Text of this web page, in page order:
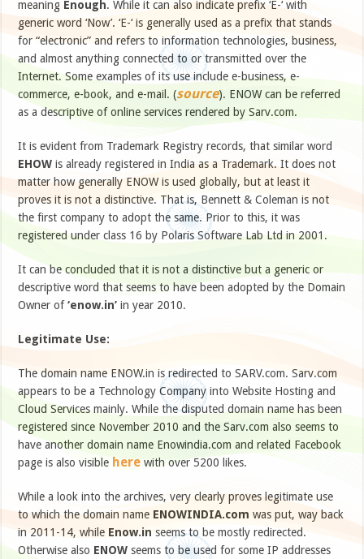
meaning Enough. While it can also indicate prefix ‘E-‘ with
generic word ‘Now’. ‘E-‘ is generally used as a prefix that stands
for “electronic” and refers to information technologies, business,
and almost anything connected to or transmitted over the
Internet. Some examples of its use include e-business, e-
commerce, e-book, and e-mail. (source). ENOW can be referred
as a descriptive of online services rendered by Sarv.com.
It is evident from Trademark Registry records, that similar word
EHOW is already registered in India as a Trademark. It does not
matter how generally ENOW is used globally, but at least it
proves it is not a distinctive. That is, Bennett & Coleman is not
the first company to adopt the same. Prior to this, it was
registered under class 16 by Polaris Software Lab Ltd in 2001.
It can be concluded that it is not a distinctive but a generic or
descriptive word that seems to have been adopted by the Domain
Owner of‘enow.in’ in year 2010.
Legitimate Use:
The domain name ENOW.in is redirected to SARV.com. Sarv.com
appears to be a Technology Company into Website Hosting and
Cloud Services mainly. While the disputed domain name has been
registered since November 2010 and the Sarv.com also seems to
have another domain name Enowindia.com and related Facebook
page is also visible here with over 5200 likes.
While a look into the archives, very clearly proves legitimate use
to which the domain name ENOWINDIA.com was put, way back
in 2011-14, while Enow.in seems to be mostly redirected.
Otherwise also ENOW seems to be used for some IP addresses